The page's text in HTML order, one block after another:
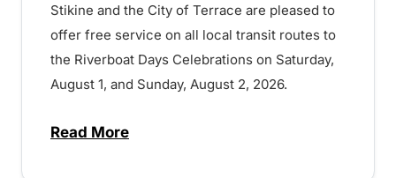
Stikine and the City of Terrace are pleased to
offer free service on all local transit routes to
the Riverboat Days Celebrations on Saturday,
August 1, and Sunday, August 2, 2026.
Read Moreabout Free transit for Riverboat Days in